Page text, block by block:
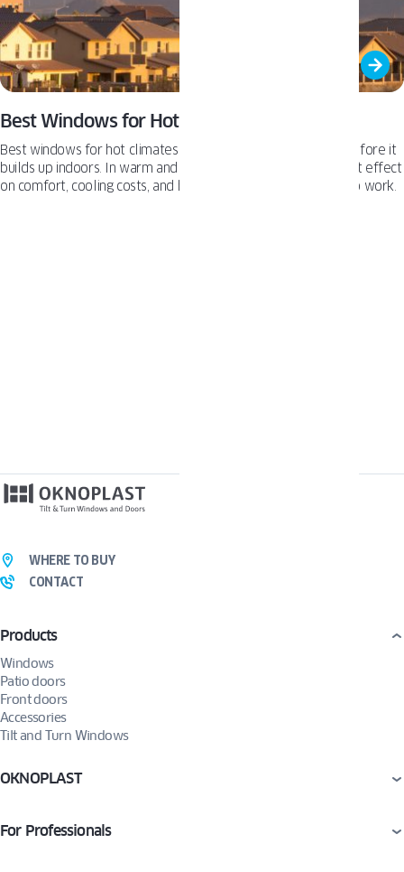
Best Windows for Hot Climates
Best windows for hot climates help reduce solar heat gain before it
builds up indoors. In warm and desert regions, this has a direct effect
on comfort, cooling costs, and how hard the AC system has to work.
Products
Windows
Patio doors
Front doors
Accessories
Tilt and Turn Windows
OKNOPLAST
For Professionals
WHERE TO BUY
CONTACT